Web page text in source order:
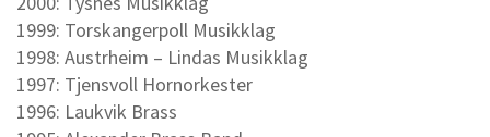
1999: Torskangerpoll Musikklag
1998: Austrheim – Lindas Musikklag
1997: Tjensvoll Hornorkester
1996: Laukvik Brass